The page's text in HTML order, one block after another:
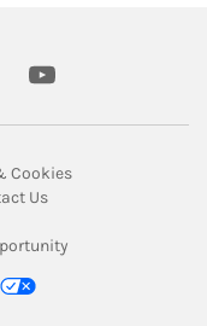
youtube
Tab
CookiesLink Opens in
New Tab
UsLink Opens in New
Opens in New Tab